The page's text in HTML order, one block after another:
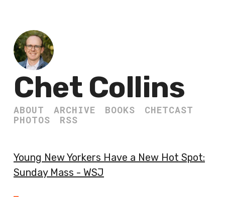
Chet Collins
ABOUT ARCHIVE BOOKS
CHETCAST
PHOTOS
RSS
Young New Yorkers Have a New Hot Spot:
Sunday Mass - WSJ